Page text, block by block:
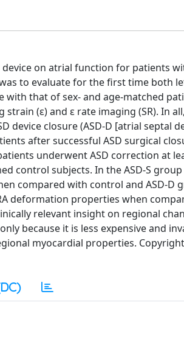
on atrial function for patients
to evaluate for the first time both
that of sex- and age-matched
(ε) and ε rate imaging (SR). In
device closure (ASD-D [atrial septal
after successful ASD surgical
underwent ASD correction at
control subjects. In the ASD-S
compared with control and ASD-D
deformation properties when
relevant insight on regional
because it is less expensive and
myocardial properties.